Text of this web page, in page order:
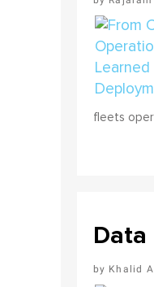
fleets
Khalid